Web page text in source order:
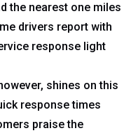
the nearest one miles
drivers report with
response light
shines on this
response times
praise the